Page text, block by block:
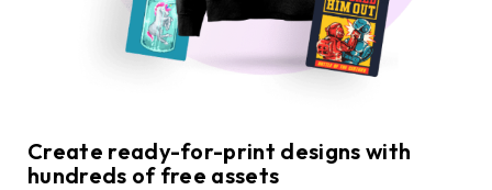
Create ready-for-print designs with
hundreds of free assets